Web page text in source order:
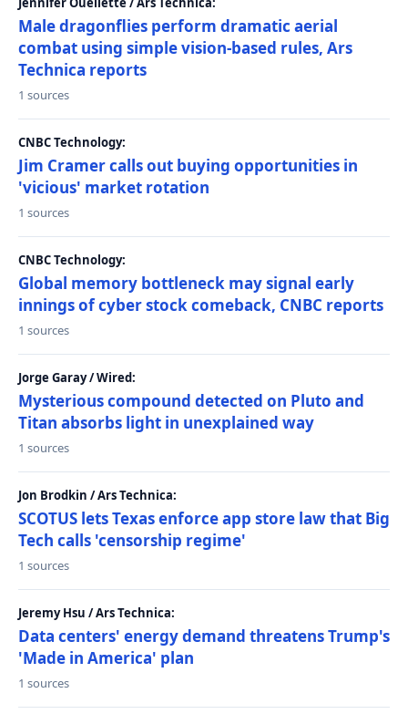
Male dragonflies perform dramatic aerial
combat using simple vision-based rules, Ars
Technica reports
1 sources
CNBC Technology:
Jim Cramer calls out buying opportunities in
'vicious' market rotation
1 sources
CNBC Technology:
Global memory bottleneck may signal early
innings of cyber stock comeback, CNBC reports
1 sources
Jorge Garay / Wired:
Mysterious compound detected on Pluto and
Titan absorbs light in unexplained way
1 sources
Jon Brodkin / Ars Technica:
SCOTUS lets Texas enforce app store law that Big
Tech calls 'censorship regime'
1 sources
Jeremy Hsu / Ars Technica:
Data centers' energy demand threatens Trump's
'Made in America' plan
1 sources